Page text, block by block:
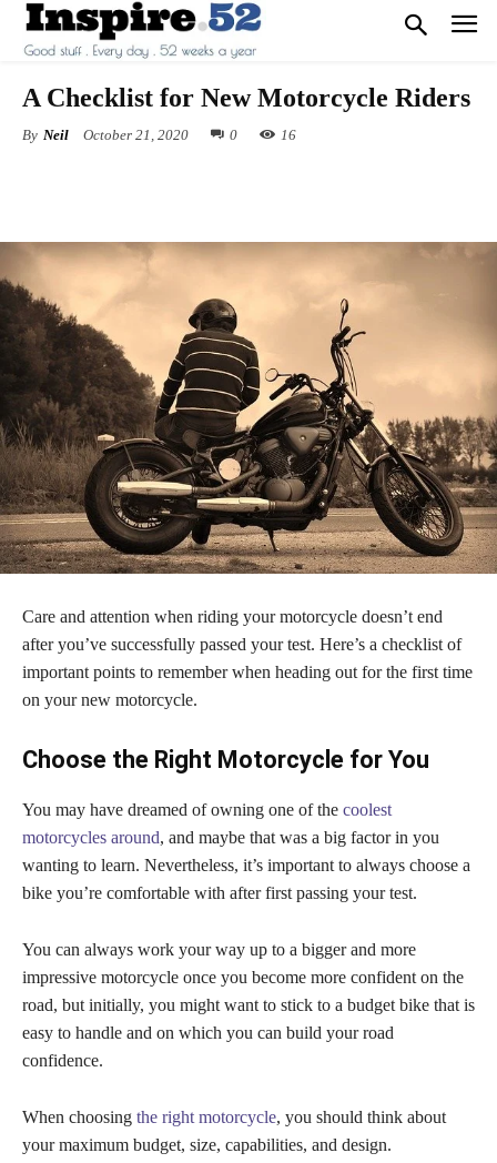
A Checklist for New Motorcycle Riders
By Neil October 21, 2020 0 16
Care and attention when riding your motorcycle doesn’t end
after you’ve successfully passed your test. Here’s a checklist of
important points to remember when heading out for the first time
on your new motorcycle.
Choose the Right Motorcycle for You
You may have dreamed of owning one of the coolest
motorcycles around, and maybe that was a big factor in you
wanting to learn. Nevertheless, it’s important to always choose a
bike you’re comfortable with after first passing your test.
You can always work your way up to a bigger and more
impressive motorcycle once you become more confident on the
road, but initially, you might want to stick to a budget bike that is
easy to handle and on which you can build your road
confidence.
When choosing the right motorcycle, you should think about
your maximum budget, size, capabilities, and design.